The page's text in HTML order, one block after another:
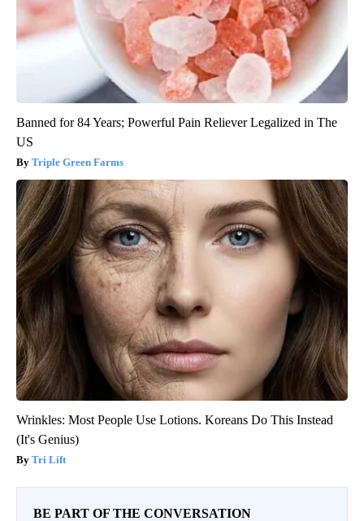
Banned for 84 Years; Powerful Pain Reliever Legalized in The
US
Triple Green Farms
Wrinkles: Most People Use Lotions. Koreans Do This Instead
(It's Genius)
Tri Lift
BE PART OF THE CONVERSATION